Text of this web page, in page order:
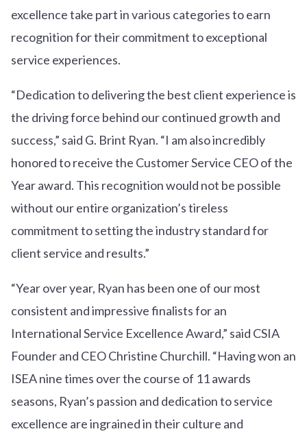
excellence take part in various categories to earn
recognition for their commitment to exceptional
service experiences.
“Dedication to delivering the best client experience is
the driving force behind our continued growth and
success,” said G. Brint Ryan. “I am also incredibly
honored to receive the Customer Service CEO of the
Year award. This recognition would not be possible
without our entire organization’s tireless
commitment to setting the industry standard for
client service and results.”
“Year over year, Ryan has been one of our most
consistent and impressive finalists for an
International Service Excellence Award,” said CSIA
Founder and CEO Christine Churchill. “Having won an
ISEA nine times over the course of 11 awards
seasons, Ryan’s passion and dedication to service
excellence are ingrained in their culture and